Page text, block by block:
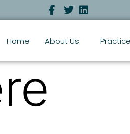
Home About Us